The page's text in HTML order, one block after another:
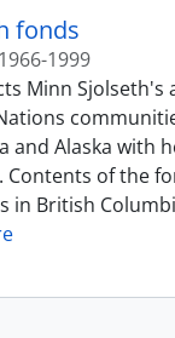
fonds
1966-1999
Minn Sjolseth's
and Alaska with
Contents of the
in British